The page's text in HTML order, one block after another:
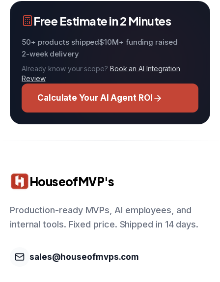
Free Estimate in 2 Minutes
50+ products shipped$10M+ funding raised
2-week delivery
Already know your scope? Book an AI Integration
Review
Calculate Your AI Agent ROI
HouseofMVP's
Production-ready MVPs, AI employees, and
internal tools. Fixed price. Shipped in 14 days.
sales@houseofmvps.com